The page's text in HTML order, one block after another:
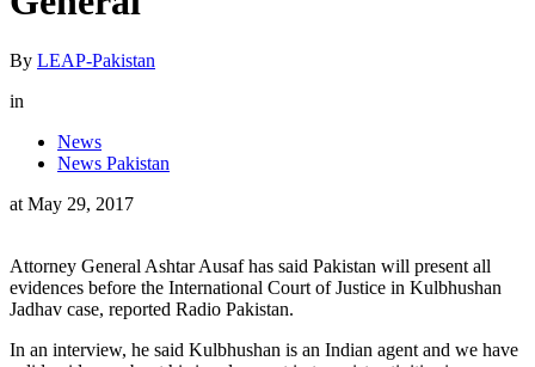
By LEAP-Pakistan
in
News
News Pakistan
at May 29, 2017
Attorney General Ashtar Ausaf has said Pakistan will present all
evidences before the International Court of Justice in Kulbhushan
Jadhav case, reported Radio Pakistan.
In an interview, he said Kulbhushan is an Indian agent and we have